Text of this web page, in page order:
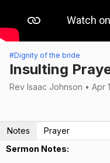
#Dignity of the bride
Insulting
Rev Isaac Johnson • Apr
Notes
Prayer
Sermon Notes: